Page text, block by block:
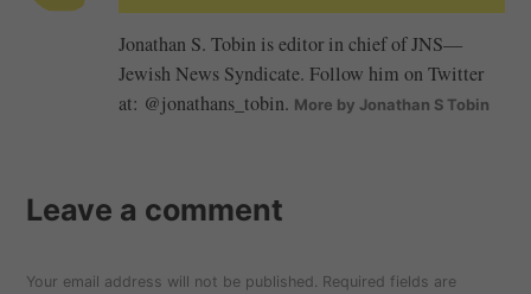
Jonathan S. Tobin is editor in chief of JNS—
Jewish News Syndicate. Follow him on Twitter
at: @jonathans_tobin. More by Jonathan S Tobin
Leave a comment
Your email address will not be published. Required fields are